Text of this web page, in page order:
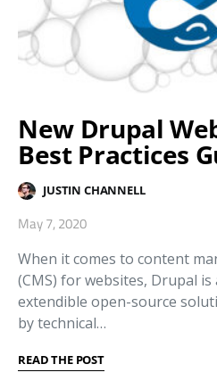
New Drupal
Best Practices
JUSTIN CHANNELL
May 7, 2020
When it comes to content
(CMS) for websites, Drupal
extendible open-source
by technical…
READ THE POST